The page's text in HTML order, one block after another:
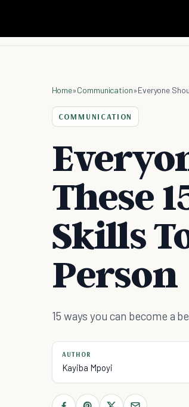
Home»Communication»Everyone
COMMUNICATION
These
Skills
Person
15 ways you can become a
AUTHOR
Kayiba Mpoyi